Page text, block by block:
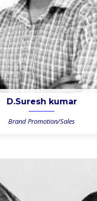
D.Suresh kumar
Brand Promotion/Sales